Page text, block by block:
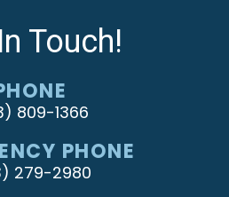
Touch!
809-1366
PHONE
279-2980